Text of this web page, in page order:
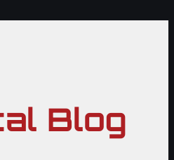
Blog